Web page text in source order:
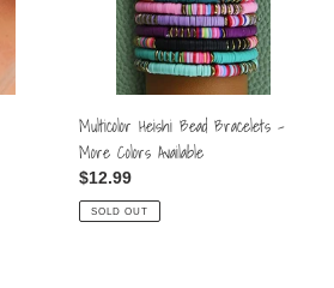
Colors
Available
Multicolor Heishi Bead Bracelets -
More Colors Available
Regular
price
$12.99
SOLD OUT